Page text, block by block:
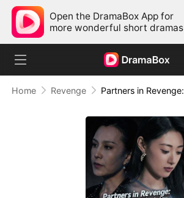
Open the DramaBox App for
more wonderful short dramas
Home Revenge